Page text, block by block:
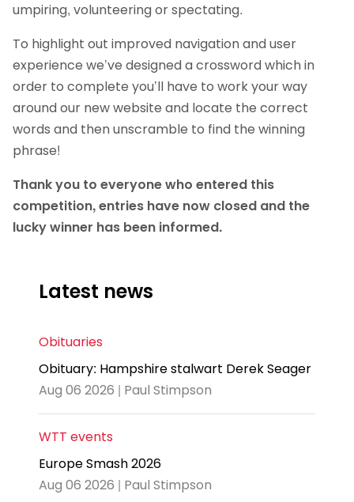
umpiring, volunteering or spectating.
To highlight out improved navigation and user
experience we’ve designed a crossword which in
order to complete you’ll have to work your way
around our new website and locate the correct
words and then unscramble to find the winning
phrase!
Thank you to everyone who entered this
competition, entries have now closed and the
lucky winner has been informed.
Latest news
Obituaries
Obituary: Hampshire stalwart Derek Seager
Aug 06 2026 | Paul Stimpson
WTT events
Europe Smash 2026
Aug 06 2026 | Paul Stimpson